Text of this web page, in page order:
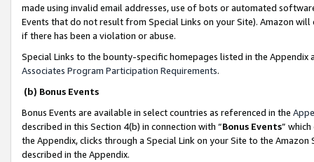
made using invalid email addresses, use of bots or automated
Events that do not result from Special Links on your Site). Amazon
if there has been a violation or abuse.
Special Links to the bounty-specific homepages listed in the
Associates Program Participation Requirements.
(b) Bonus Events
Bonus Events are available in select countries as referenced in the
described in this Section 4(b) in connection with “Bonus Events”
the Appendix, clicks through a Special Link on your Site to the
described in the Appendix.